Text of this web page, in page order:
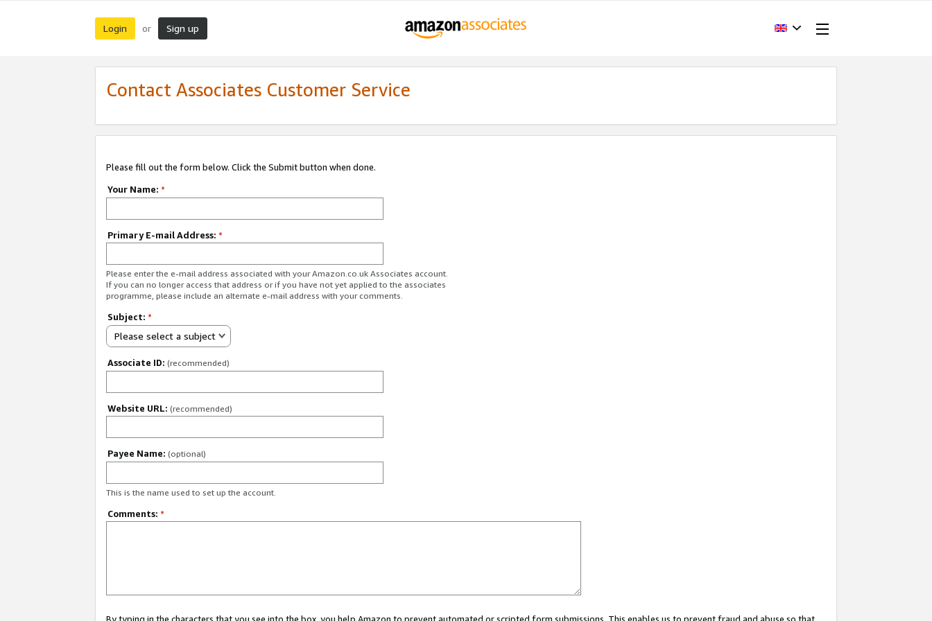
Login or Sign up
Contact Associates Customer Service
Please fill out the form below. Click the Submit button when done.
Your Name: *
Primary E-mail Address: *
Please enter the e-mail address associated with your Amazon.co.uk Associates account.
If you can no longer access that address or if you have not yet applied to the associates
programme, please include an alternate e-mail address with your comments.
Subject: *
Please select a subject
Associate ID: (recommended)
Website URL: (recommended)
Payee Name: (optional)
This is the name used to set up the account.
Comments: *